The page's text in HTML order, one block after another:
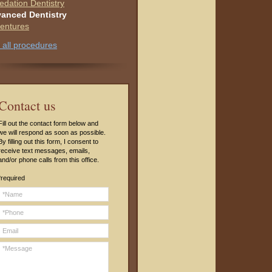
Dentistry
Dentistry
all procedures
ontact us
out the contact form below and
will respond as soon as possible.
filling out this form, I consent to
text messages, emails,
or phone calls from this office.